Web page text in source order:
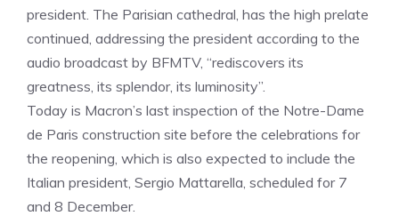
president. The Parisian cathedral, has the high prelate
continued, addressing the president according to the
audio broadcast by BFMTV, “rediscovers its
greatness, its splendor, its luminosity”.
Today is Macron’s last inspection of the Notre-Dame
de Paris construction site before the celebrations for
the reopening, which is also expected to include the
Italian president, Sergio Mattarella, scheduled for 7
and 8 December.